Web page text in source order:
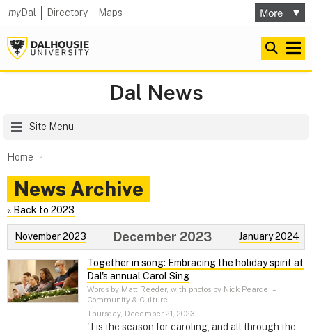
myDal Directory Maps
Dal News
Site Menu
Home
News Archive
« Back to 2023
November 2023 January 2024
December 2023
Together in song: Embracing the holiday spirit at
Dal's annual Carol Sing
Words by Matt Reeder, with photos by Nick Pearce –
Community & Culture
Thursday, December 21, 2023
'Tis the season for caroling, and all through the